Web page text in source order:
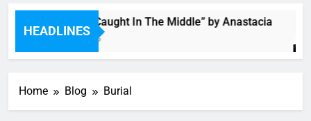
HEADLINES
Single: “Caught In The Middle” by Anastacia
5 Hours Ago
Home Blog Burial